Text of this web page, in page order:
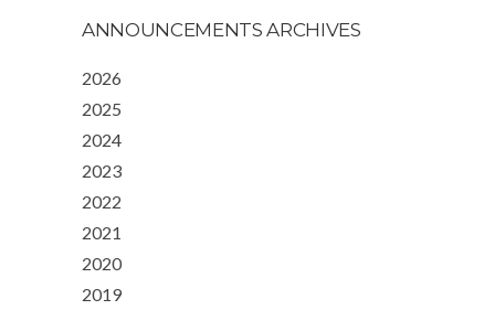
ANNOUNCEMENTS ARCHIVES
2026
2025
2024
2023
2022
2021
2020
2019